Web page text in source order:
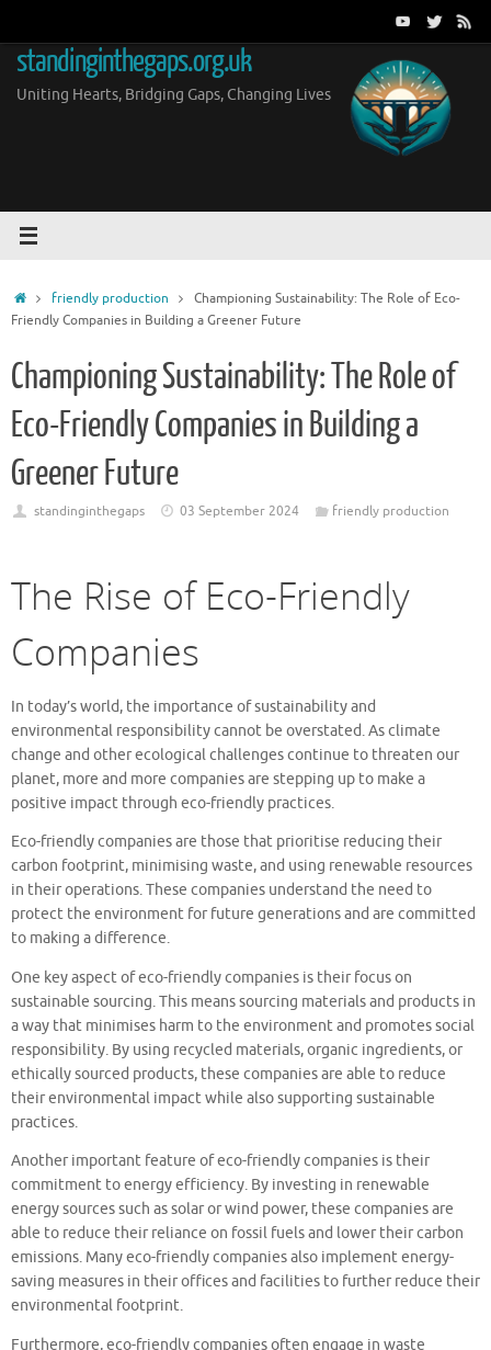
content
standinginthegaps.org.uk
Uniting Hearts, Bridging Gaps, Changing Lives
Homefriendly production
Championing Sustainability: The Role of Eco-
Friendly Companies in Building a Greener Future
Championing Sustainability: The Role of
Eco-Friendly Companies in Building a
Greener Future
standinginthegaps 03 September 2024 friendly production
The Rise of Eco-Friendly
Companies
In today’s world, the importance of sustainability and
environmental responsibility cannot be overstated. As climate
change and other ecological challenges continue to threaten our
planet, more and more companies are stepping up to make a
positive impact through eco-friendly practices.
Eco-friendly companies are those that prioritise reducing their
carbon footprint, minimising waste, and using renewable resources
in their operations. These companies understand the need to
protect the environment for future generations and are committed
to making a difference.
One key aspect of eco-friendly companies is their focus on
sustainable sourcing. This means sourcing materials and products in
a way that minimises harm to the environment and promotes social
responsibility. By using recycled materials, organic ingredients, or
ethically sourced products, these companies are able to reduce
their environmental impact while also supporting sustainable
practices.
Another important feature of eco-friendly companies is their
commitment to energy efficiency. By investing in renewable
energy sources such as solar or wind power, these companies are
able to reduce their reliance on fossil fuels and lower their carbon
emissions. Many eco-friendly companies also implement energy-
saving measures in their offices and facilities to further reduce their
environmental footprint.
Furthermore, eco-friendly companies often engage in waste